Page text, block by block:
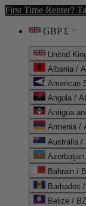
First Time Renter?
GBP £
United
Albania /
American
Angola /
Antigua
Armenia /
Australia /
Barbados
Belize /